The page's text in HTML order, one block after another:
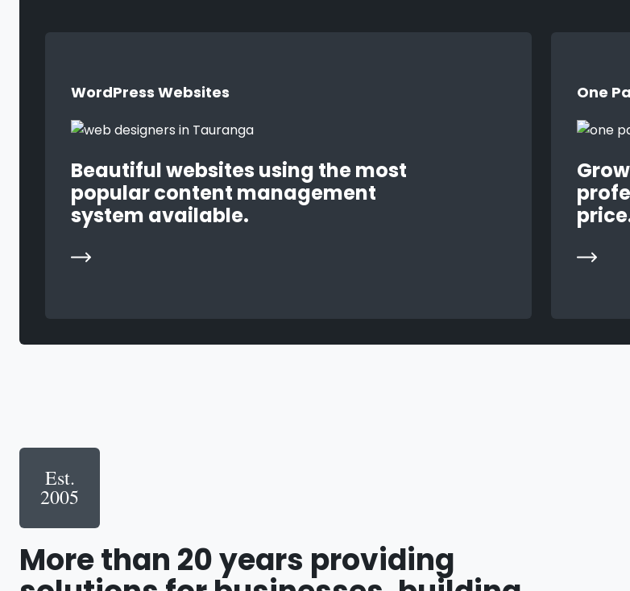
WordPress Websites
Beautiful websites using the most
popular content management
system available.
One
Est.
2005
More than 20 years providing